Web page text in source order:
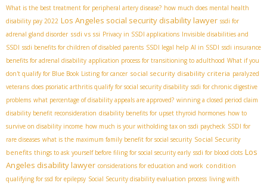
What is the best treatment for peripheral artery disease? how much does mental health
disability pay 2022 Los Angeles social security disability lawyer ssdi for
adrenal gland disorder ssdi vs ssi Privacy in SSDI applications Invisible disabilities and
SSDI ssdi benefits for children of disabled parents SSDI legal help AI in SSDI ssdi insurance
benefits for adrenal disability application process for transitioning to adulthood What if you
don't qualify for Blue Book Listing for cancer social security disability criteria paralyzed
veterans does psoriatic arthritis qualify for social security disability ssdi for chronic digestive
problems what percentage of disability appeals are approved? winning a closed period claim
disability benefit reconsideration disability benefits for upset thyroid hormones how to
survive on disability income how much is your witholding tax on ssdi paycheck SSDI for
rare diseases what is the maximum family benefit for social security Social Security
benefits things to ask yourself before filing for social security early ssdi for blood clots Los
Angeles disability lawyer considerations for education and work condition
qualifying for ssd for epilepsy Social Security disability evaluation process living with